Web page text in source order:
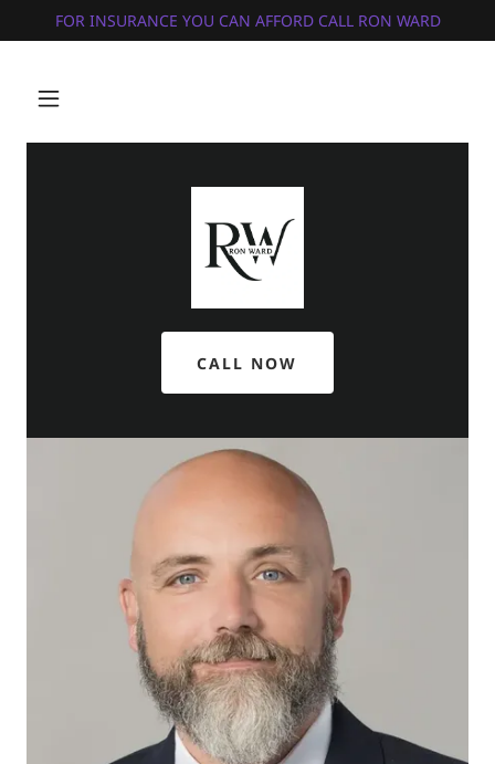
FOR INSURANCE YOU CAN AFFORD CALL RON WARD
CALL NOW